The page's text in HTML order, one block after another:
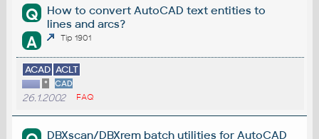
Q
How to convert AutoCAD text entities to
lines and arcs?
A Tip 1901
ACAD ACLT
* CAD
26.1.2002 FAQ
DBXscan/DBXrem batch utilities for AutoCAD